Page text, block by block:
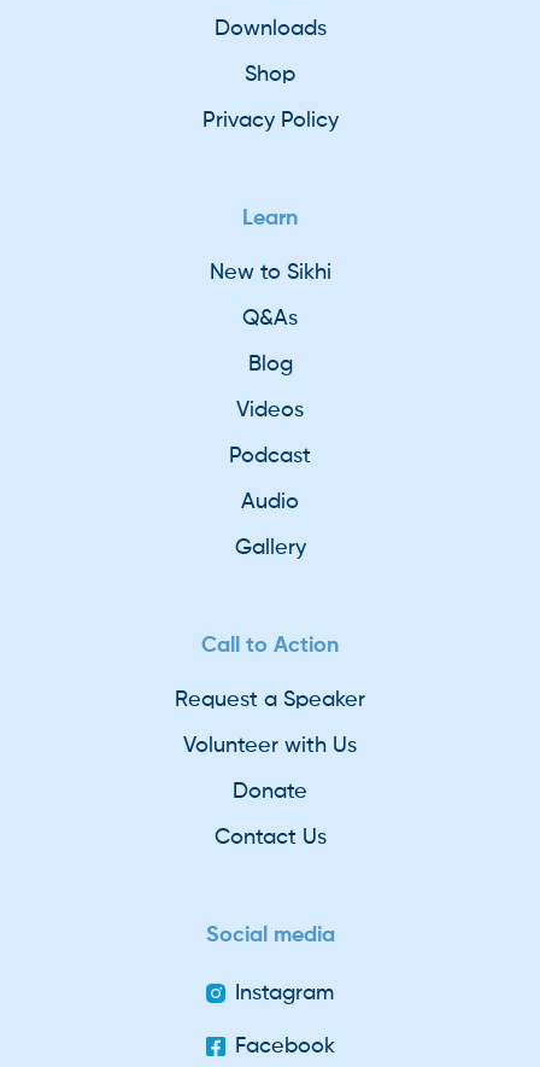
Downloads
Shop
Privacy Policy
Learn
New to Sikhi
Q&As
Blog
Videos
Podcast
Audio
Gallery
Call to Action
Request a Speaker
Volunteer with Us
Donate
Contact Us
Social media
Instagram
Facebook